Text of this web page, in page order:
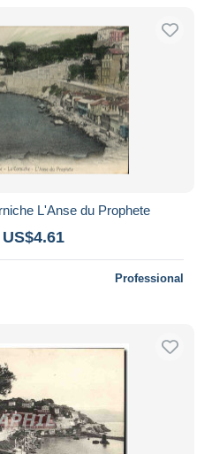
L'Anse du Prophete
Professional